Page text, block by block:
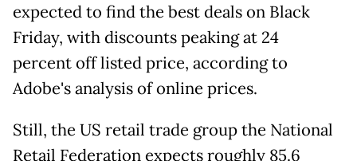
expected to find the best deals on Black
Friday, with discounts peaking at 24
percent off listed price, according to
Adobe's analysis of online prices.
Still, the US retail trade group the National
Retail Federation expects roughly 85.6